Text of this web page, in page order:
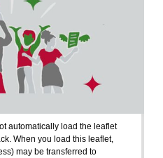
automatically load the leaflet
When you load this leaflet,
may be transferred to